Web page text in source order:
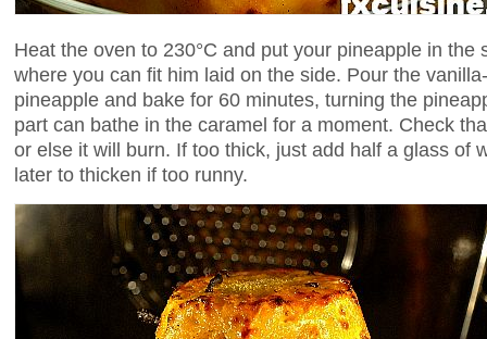
Heat the oven to 230°C and put your pineapple in the
where you can fit him laid on the side. Pour the
pineapple and bake for 60 minutes, turning the
part can bathe in the caramel for a moment. Check
or else it will burn. If too thick, just add half a glass of
later to thicken if too runny.